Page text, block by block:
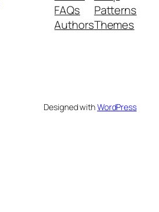
FAQs
Authors
Patterns
Themes
Designed withWordPress